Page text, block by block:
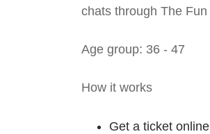
chats through The
Age group: 36 - 47
How it works
Get a ticket online